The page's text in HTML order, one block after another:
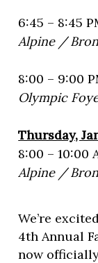
6:45 – 8:45
Alpine /
8:00 – 9:00
Olympic
Thursday,
8:00 – 10:00
Alpine /
We’re
4th Annual
now